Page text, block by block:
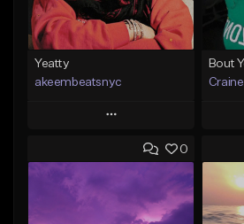
Yeatty
akeembeatsnyc
Play
Add to Queue
Like Beat
Craine
0